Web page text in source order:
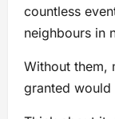
countless
neighbours in
Without them,
granted would